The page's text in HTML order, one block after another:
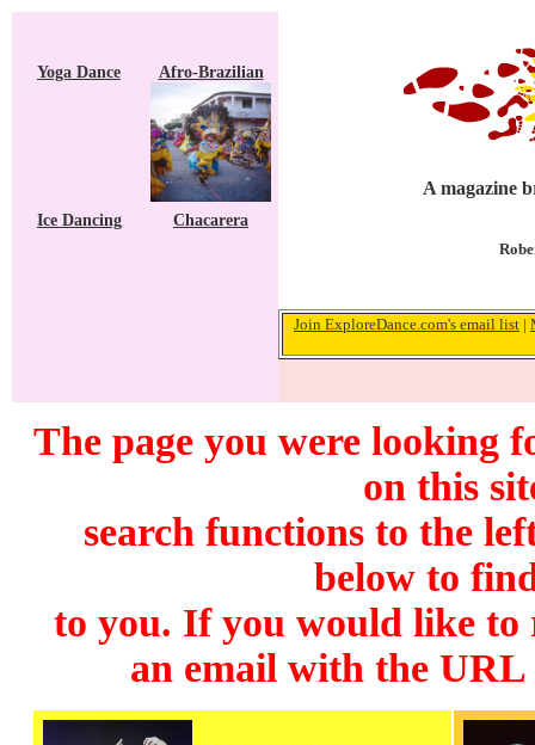
Yoga Dance Afro-Brazilian
Ice Dancing Chacarera
A magazine
Join ExploreDance.com's email list |
The page you were looking
on this
search functions to the
below to
to you. If you would like to
an email with the